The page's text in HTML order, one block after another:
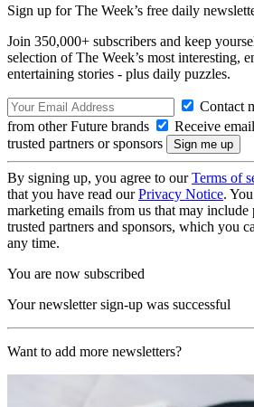
Sign up for The Week’s free daily
Join 350,000+ subscribers and keep
selection of The Week’s most interesting,
entertaining stories - plus daily puzzles.
Contact
from other Future brands
Receive
trusted partners or sponsors
By signing up, you agree to ourTerms of
that you have read ourPrivacy Notice.
marketing emails from us that may
trusted partners and sponsors, which you
any time.
You are now subscribed
Your newsletter sign-up was successful
Want to add more newsletters?